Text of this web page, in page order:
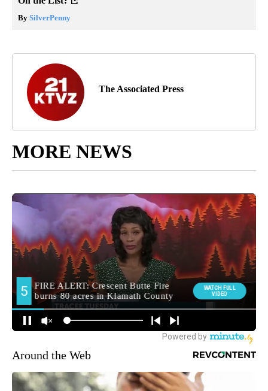
By SilverPenny
The Associated Press
MORE NEWS
Around the Web